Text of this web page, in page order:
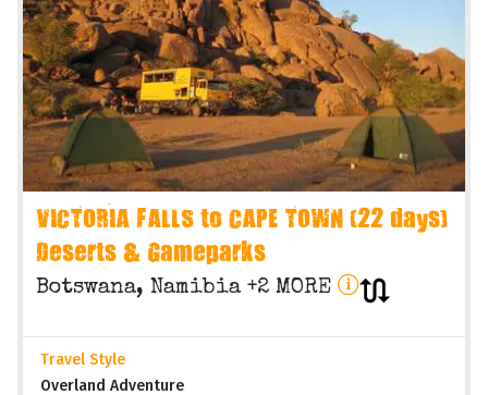
VICTORIA FALLS to CAPE TOWN (22 days)
Deserts & Gameparks
Botswana, Namibia +2 MORE
Travel Style
Overland Adventure